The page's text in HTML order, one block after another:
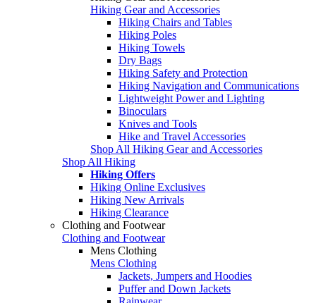
Hiking Gear and Accessories
Hiking Chairs and Tables
Hiking Poles
Hiking Towels
Dry Bags
Hiking Safety and Protection
Hiking Navigation and Communications
Lightweight Power and Lighting
Binoculars
Knives and Tools
Hike and Travel Accessories
Shop All Hiking Gear and Accessories
Shop All Hiking
Hiking Offers
Hiking Online Exclusives
Hiking New Arrivals
Hiking Clearance
Clothing and Footwear
Clothing and Footwear
Mens Clothing
Mens Clothing
Jackets, Jumpers and Hoodies
Puffer and Down Jackets